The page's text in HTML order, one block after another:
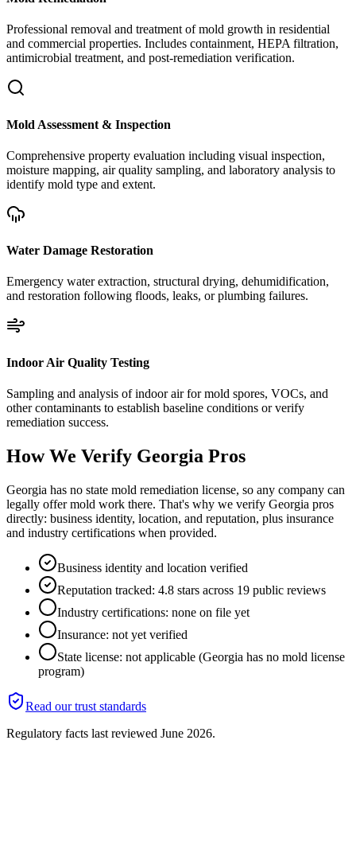
Professional removal and treatment of mold growth in residential
and commercial properties. Includes containment, HEPA filtration,
antimicrobial treatment, and post-remediation verification.
Mold Assessment & Inspection
Comprehensive property evaluation including visual inspection,
moisture mapping, air quality sampling, and laboratory analysis to
identify mold type and extent.
Water Damage Restoration
Emergency water extraction, structural drying, dehumidification,
and restoration following floods, leaks, or plumbing failures.
Indoor Air Quality Testing
Sampling and analysis of indoor air for mold spores, VOCs, and
other contaminants to establish baseline conditions or verify
remediation success.
How We Verify Georgia Pros
Georgia has no state mold remediation license, so any company can
legally offer mold work there. That's why we verify Georgia pros
directly: business identity, location, and reputation, plus insurance
and industry certifications when provided.
Business identity and location verified
Reputation tracked: 4.8 stars across 19 public reviews
Industry certifications: none on file yet
Insurance: not yet verified
State license: not applicable (Georgia has no mold license
program)
Read our trust standards
Regulatory facts last reviewed June 2026.